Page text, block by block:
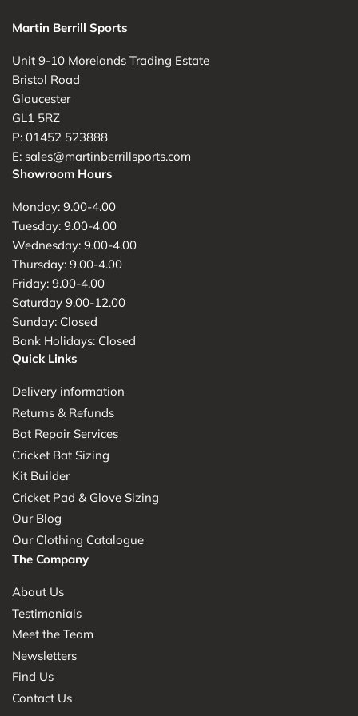
Martin Berrill Sports
Unit 9-10 Morelands Trading Estate
Bristol Road
Gloucester
GL1 5RZ
P: 01452 523888
E: sales@martinberrillsports.com
Showroom Hours
Monday: 9.00-4.00
Tuesday: 9.00-4.00
Wednesday: 9.00-4.00
Thursday: 9.00-4.00
Friday: 9.00-4.00
Saturday 9.00-12.00
Sunday: Closed
Bank Holidays: Closed
Quick Links
Delivery information
Returns & Refunds
Bat Repair Services
Cricket Bat Sizing
Kit Builder
Cricket Pad & Glove Sizing
Our Blog
Our Clothing Catalogue
The Company
About Us
Testimonials
Meet the Team
Newsletters
Find Us
Contact Us